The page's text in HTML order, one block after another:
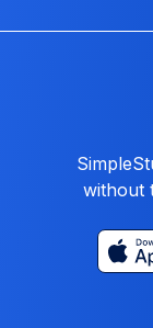
without